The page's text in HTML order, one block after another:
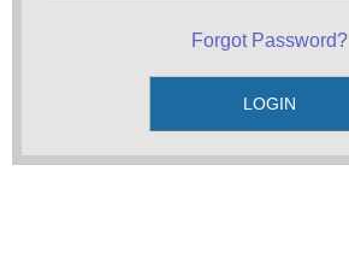
Forgot Password?